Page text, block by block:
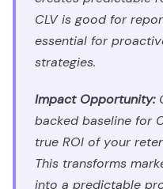
CLV is good for
essential for
strategies.
Impact Opportunity:
backed baseline for
true ROI of your
This transforms
into a predictable